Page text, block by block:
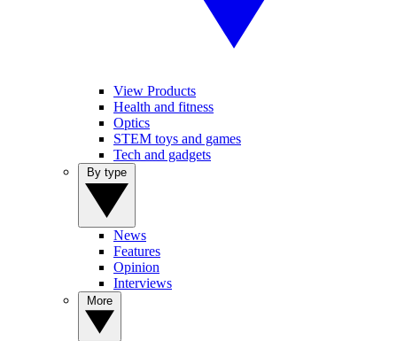
View Products
Health and fitness
Optics
STEM toys and games
Tech and gadgets
News
Features
Opinion
Interviews